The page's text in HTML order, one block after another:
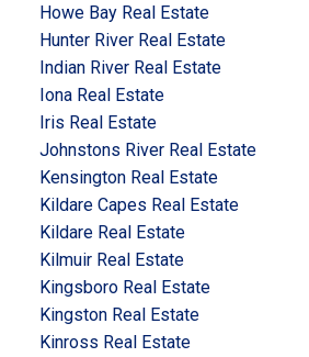
Howe Bay Real Estate
Hunter River Real Estate
Indian River Real Estate
Iona Real Estate
Iris Real Estate
Johnstons River Real Estate
Kensington Real Estate
Kildare Capes Real Estate
Kildare Real Estate
Kilmuir Real Estate
Kingsboro Real Estate
Kingston Real Estate
Kinross Real Estate